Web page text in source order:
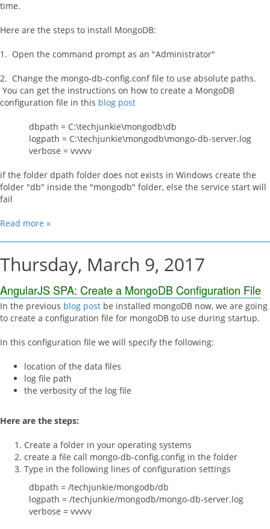
time.
Here are the steps to install MongoDB:
1. Open the command prompt as an "Administrator"
2. Change the mongo-db-config.conf file to use absolute paths.
You can get the instructions on how to create a MongoDB
configuration file in this blog post
dbpath = C:\techjunkie\mongodb\db
logpath = C:\techjunkie\mongodb\mongo-db-server.log
verbose = vvvvv
if the folder dpath folder does not exists in Windows create the
folder "db" inside the "mongodb" folder, else the service start will
fail
Read more »
Thursday, March 9, 2017
AngularJS SPA: Create a MongoDB Configuration File
In the previous blog post be installed mongoDB now, we are going
to create a configuration file for mongoDB to use during startup.
In this configuration file we will specify the following:
location of the data files
log file path
the verbosity of the log file
Here are the steps:
Create a folder in your operating systems
create a file call mongo-db-config.config in the folder
Type in the following lines of configuration settings
dbpath = /techjunkie/mongodb/db
logpath = /techjunkie/mongodb/mongo-db-server.log
verbose = vvvvv